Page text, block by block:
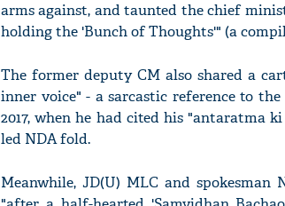
arms against, and taunted the chief
holding the 'Bunch of Thoughts'" (a
The former deputy CM also shared a
inner voice" - a sarcastic reference to
2017, when he had cited his "antaratma
led NDA fold.
Meanwhile, JD(U) MLC and